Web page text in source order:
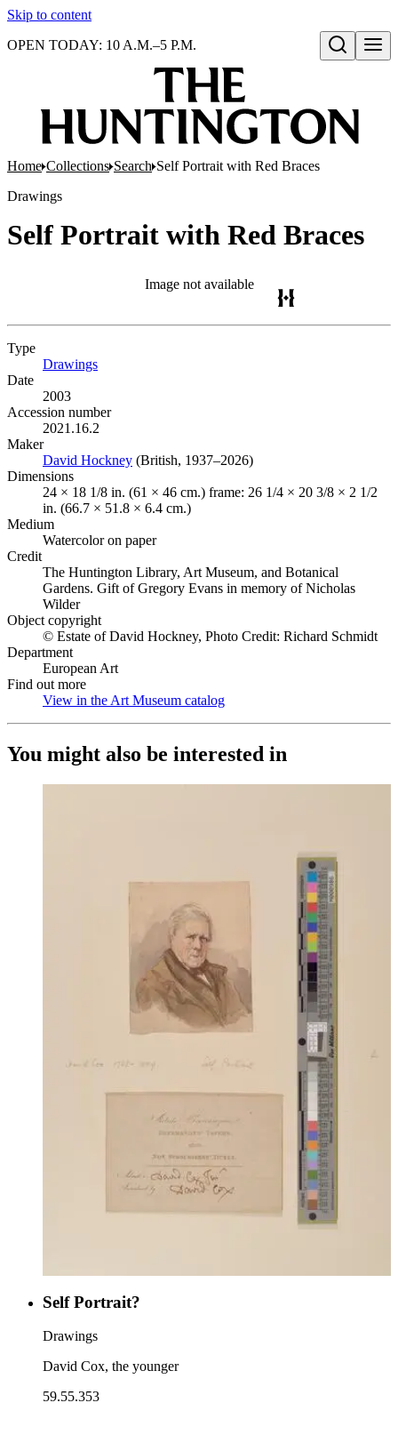
Skip to content
Open search
OPEN TODAY: 10 A.M.–5 P.M.
Home Collections Search Self Portrait with Red Braces
Drawings
Self Portrait with Red Braces
Image not available
Type
Drawings
Date
2003
Accession number
2021.16.2
Maker
David Hockney (Opens in new tab)
(British, 1937–2026)
Dimensions
24 × 18 1/8 in. (61 × 46 cm.) frame: 26 1/4 × 20 3/8 × 2 1/2
in. (66.7 × 51.8 × 6.4 cm.)
Medium
Watercolor on paper
Credit
The Huntington Library, Art Museum, and Botanical
Gardens. Gift of Gregory Evans in memory of Nicholas
Wilder
Object copyright
© Estate of David Hockney, Photo Credit: Richard Schmidt
Department
European Art
Find out more
View in the Art Museum catalog
You might also be interested in
Self Portrait?
Drawings
David Cox, the younger
59.55.353